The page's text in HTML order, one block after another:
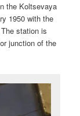
the Koltsevaya
1950 with the
station is
junction of the